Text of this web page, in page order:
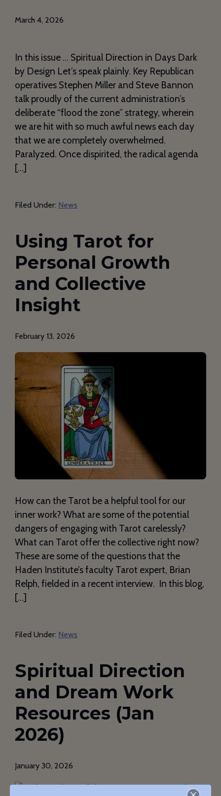
March 4, 2026
In this issue … Spiritual Direction in Days Dark
by Design Let’s speak plainly. Key Republican
operatives Stephen Miller and Steve Bannon
talk proudly of the current administration’s
deliberate “flood the zone” strategy, wherein
we are hit with so much awful news each day
that we are completely overwhelmed.
Paralyzed. Once dispirited, the radical agenda
[…]
Filed Under: News
Using Tarot for
Personal Growth
and Collective
Insight
February 13, 2026
How can the Tarot be a helpful tool for our
inner work? What are some of the potential
dangers of engaging with Tarot carelessly?
What can Tarot offer the collective right now?
These are some of the questions that the
Haden Institute’s faculty Tarot expert, Brian
Relph, fielded in a recent interview. In this blog,
[…]
Filed Under: News
Spiritual Direction
and Dream Work
Resources (Jan
2026)
January 30, 2026